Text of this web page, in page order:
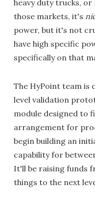
heavy duty trucks,
those markets, it's
power, but it's not
have high specific
specifically on that
The HyPoint team is
level validation
module designed to
arrangement for
begin building an
capability for
It'll be raising funds
things to the next